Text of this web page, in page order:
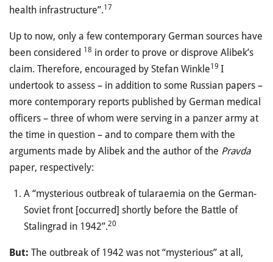
health infrastructure”.17
Up to now, only a few contemporary German sources have
been considered 18 in order to prove or disprove Alibek’s
claim. Therefore, encouraged by Stefan Winkle19 I
undertook to assess – in addition to some Russian papers –
more contemporary reports published by German medical
officers – three of whom were serving in a panzer army at
the time in question – and to compare them with the
arguments made by Alibek and the author of the Pravda
paper, respectively:
A “mysterious outbreak of tularaemia on the German-
Soviet front [occurred] shortly before the Battle of
Stalingrad in 1942”.20
But: The outbreak of 1942 was not “mysterious” at all,